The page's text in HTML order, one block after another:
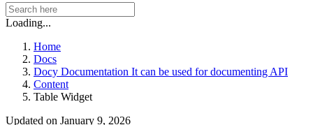
Loading...
Home
Docs
Docy Documentation It can be used for documenting API
Content
Table Widget
Updated on January 9, 2026